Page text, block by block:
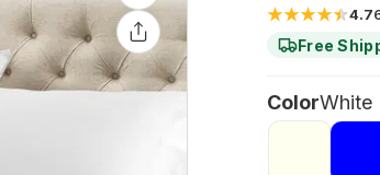
4.7
Free
ColorWhite